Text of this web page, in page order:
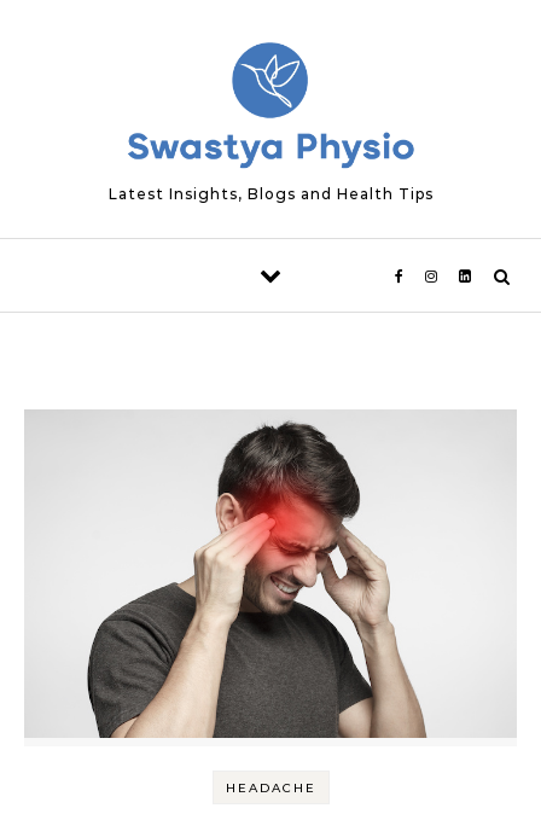
Latest Insights, Blogs and Health Tips
HEADACHE